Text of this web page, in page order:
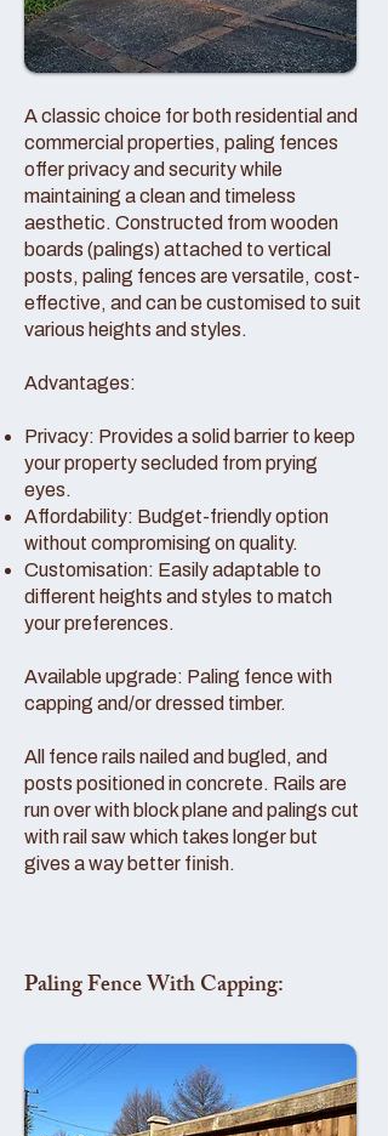
A classic choice for both residential and
commercial properties, paling fences
offer privacy and security while
maintaining a clean and timeless
aesthetic. Constructed from wooden
boards (palings) attached to vertical
posts, paling fences are versatile, cost-
effective, and can be customised to suit
various heights and styles.
Advantages:
Privacy: Provides a solid barrier to keep
your property secluded from prying
eyes.
Affordability: Budget-friendly option
without compromising on quality.
Customisation: Easily adaptable to
different heights and styles to match
your preferences.
Available upgrade: Paling fence with
capping and/or dressed timber.
All fence rails nailed and bugled, and
posts positioned in concrete. Rails are
run over with block plane and palings cut
with rail saw which takes longer but
gives a way better finish.
Paling Fence With Capping: